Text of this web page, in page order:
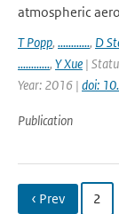
atmospheric
T Popp, ............, D
............, Y Xue |
Year: 2016 | doi:
Publication
‹ Prev 2